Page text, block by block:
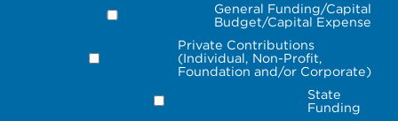
General Funding/Capital
Budget/Capital Expense
Private Contributions
(Individual, Non-Profit,
Foundation and/or Corporate)
State
Funding